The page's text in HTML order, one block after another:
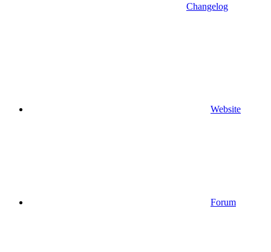
Changelog
Website
Forum